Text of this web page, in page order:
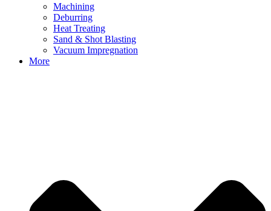
Machining
Deburring
Heat Treating
Sand & Shot Blasting
Vacuum Impregnation
More